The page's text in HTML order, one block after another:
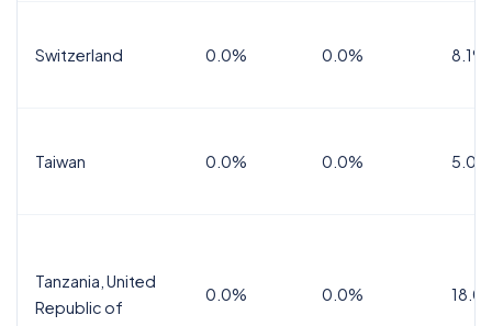
Switzerland 0.0% 0.0% 8.1%
Taiwan 0.0% 0.0% 5.0%
Tanzania, United
Republic of
0.0% 0.0%